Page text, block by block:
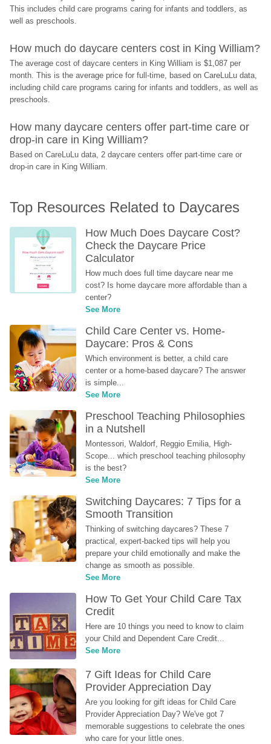
This includes child care programs caring for infants and toddlers, as
well as preschools.
How much do daycare centers cost in King William?
The average cost of daycare centers in King William is $1,087 per
month. This is the average price for full-time, based on CareLuLu data,
including child care programs caring for infants and toddlers, as well as
preschools.
How many daycare centers offer part-time care or
drop-in care in King William?
Based on CareLuLu data, 2 daycare centers offer part-time care or
drop-in care in King William.
Top Resources Related to Daycares
How Much Does Daycare Cost?
Check the Daycare Price
Calculator
How much does full time daycare near me
cost? Is home daycare more affordable than a
center?
See More
Child Care Center vs. Home-
Daycare: Pros & Cons
Which environment is better, a child care
center or a home-based daycare? The answer
is simple...
See More
Preschool Teaching Philosophies
in a Nutshell
Montessori, Waldorf, Reggio Emilia, High-
Scope... which preschool teaching philosophy
is the best?
See More
Switching Daycares: 7 Tips for a
Smooth Transition
Thinking of switching daycares? These 7
practical, expert-backed tips will help you
prepare your child emotionally and make the
change as smooth as possible.
See More
How To Get Your Child Care Tax
Credit
Here are 10 things you need to know to claim
your Child and Dependent Care Credit...
See More
7 Gift Ideas for Child Care
Provider Appreciation Day
Are you looking for gift ideas for Child Care
Provider Appreciation Day? We've got 7
memorable suggestions to celebrate the ones
who care for your little ones.